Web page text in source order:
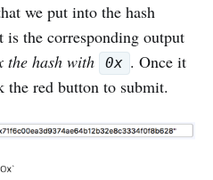
we put into the hash
the corresponding output
the hash with 0x . Once it
red button to submit.